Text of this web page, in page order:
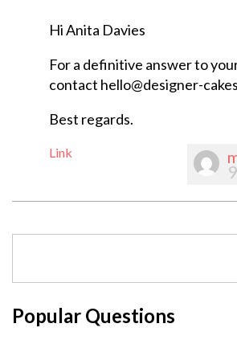
Hi Anita Davies
For a definitive answer to
contact hello@designer-
Best regards.
Link
Popular Questions